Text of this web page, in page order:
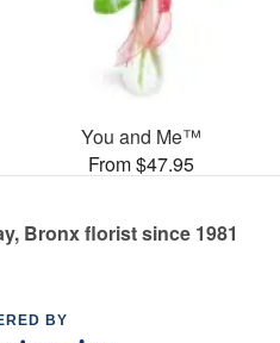
You and Me™
From $47.95
Bronx florist since 1981
BY